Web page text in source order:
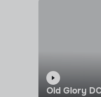
Old Glory